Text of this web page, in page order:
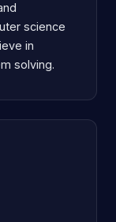
science
in
solving.